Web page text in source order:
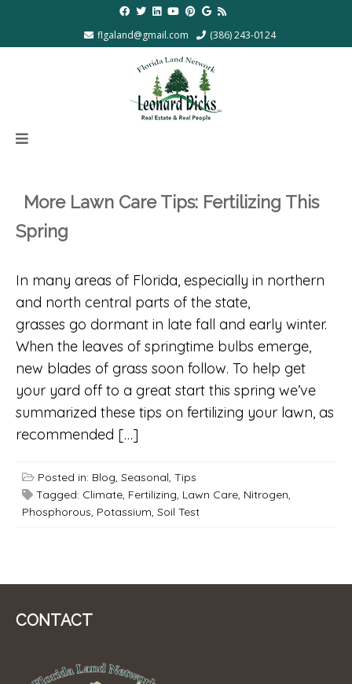
flgaland@gmail.com (386) 243-0124
More Lawn Care Tips: Fertilizing This
Spring
In many areas of Florida, especially in northern
and north central parts of the state,
grasses go dormant in late fall and early winter.
When the leaves of springtime bulbs emerge,
new blades of grass soon follow. To help get
your yard off to a great start this spring we’ve
summarized these tips on fertilizing your lawn, as
recommended […]
Posted in: Blog, Seasonal, Tips
Tagged: Climate, Fertilizing, Lawn Care, Nitrogen,
Phosphorous, Potassium, Soil Test
CONTACT